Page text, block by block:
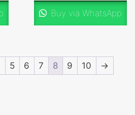
Buy via WhatsApp
5 6 7 8 9 10 →